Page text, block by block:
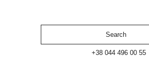
+38 044 496 00 55